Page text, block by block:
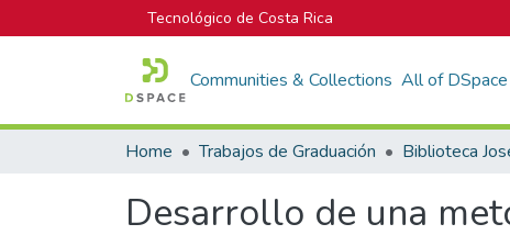
Tecnológico de Costa Rica
Communities & Collections All of DSpace
Home Trabajos de Graduación
Desarrollo de una